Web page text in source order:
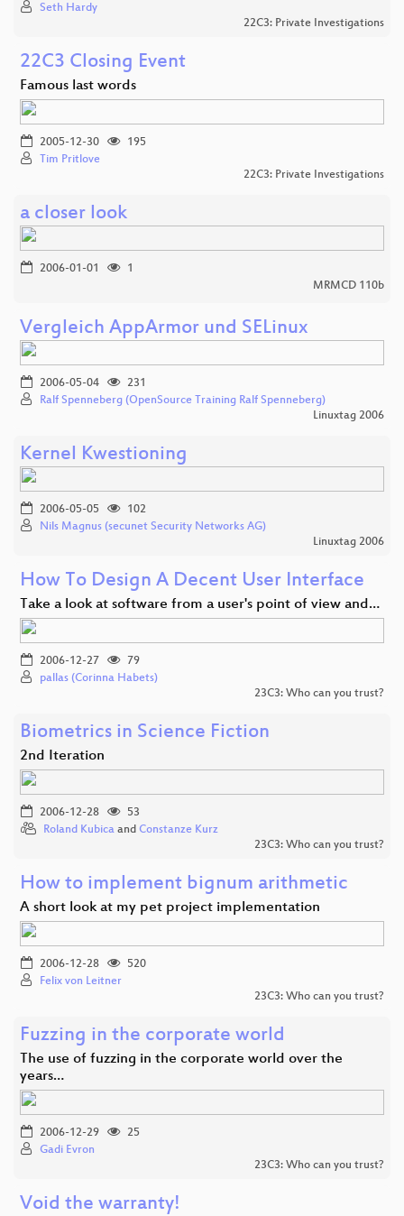
Seth Hardy
22C3: Private Investigations
22C3 Closing Event
Famous last words
2005-12-30
195
Tim Pritlove
22C3: Private Investigations
a closer look
2006-01-01
1
MRMCD 110b
Vergleich AppArmor und SELinux
2006-05-04
231
Ralf Spenneberg (OpenSource Training Ralf Spenneberg)
Linuxtag 2006
Kernel Kwestioning
2006-05-05
102
Nils Magnus (secunet Security Networks AG)
Linuxtag 2006
How To Design A Decent User Interface
Take a look at software from a user's point of view and…
2006-12-27
79
pallas (Corinna Habets)
23C3: Who can you trust?
Biometrics in Science Fiction
2nd Iteration
2006-12-28
53
Roland Kubica and Constanze Kurz
23C3: Who can you trust?
How to implement bignum arithmetic
A short look at my pet project implementation
2006-12-28
520
Felix von Leitner
23C3: Who can you trust?
Fuzzing in the corporate world
The use of fuzzing in the corporate world over the
years…
2006-12-29
25
Gadi Evron
23C3: Who can you trust?
Void the warranty!